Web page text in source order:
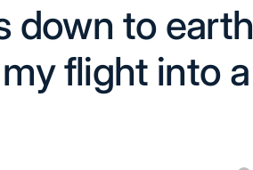
down to earth
flight into a